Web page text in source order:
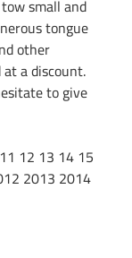
small and
tongue
other
a discount.
to give
12 13 14 15
2013 2014